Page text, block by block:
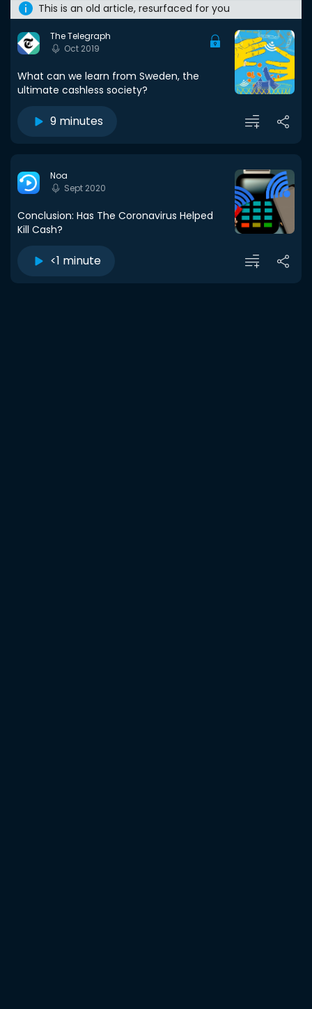
This is an old article, resurfaced for you
The Telegraph
Oct 2019
What can we learn from Sweden, the
ultimate cashless society?
9 minutes
Noa
Sept 2020
Conclusion: Has The Coronavirus Helped
Kill Cash?
<1 minute